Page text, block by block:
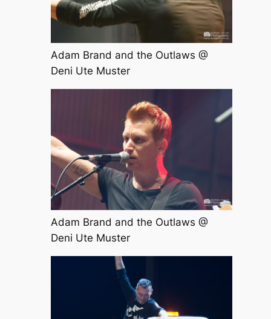
Adam Brand and the Outlaws @
Deni Ute Muster
Adam Brand and the Outlaws @
Deni Ute Muster